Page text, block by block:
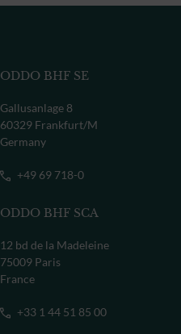
ODDO BHF SE
Gallusanlage 8
60329 Frankfurt/M
Germany
+49 69 718-0
ODDO BHF SCA
12 bd de la Madeleine
75009 Paris
France
+33 1 44 51 85 00